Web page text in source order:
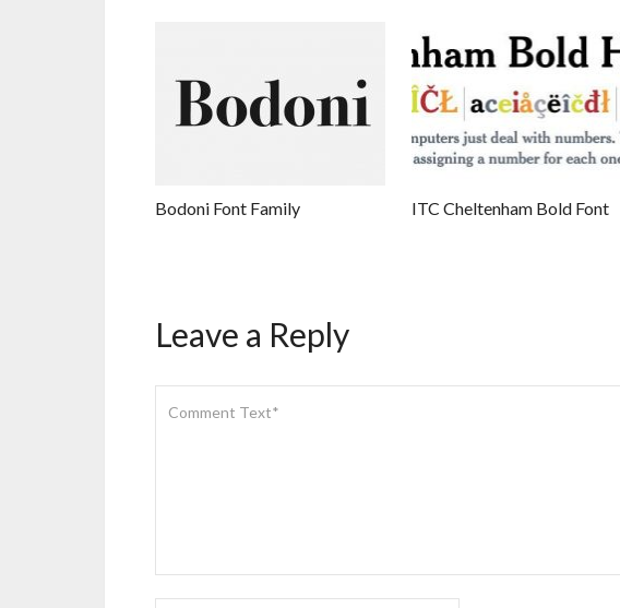
Bodoni Font Family ITC Cheltenham Bold Font
Leave a Reply